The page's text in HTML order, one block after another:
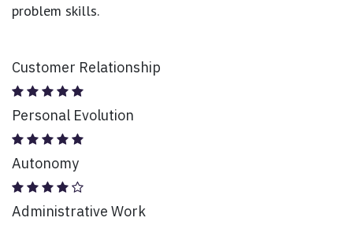
problem skills.
Customer Relationship
Personal Evolution
Autonomy
Administrative Work